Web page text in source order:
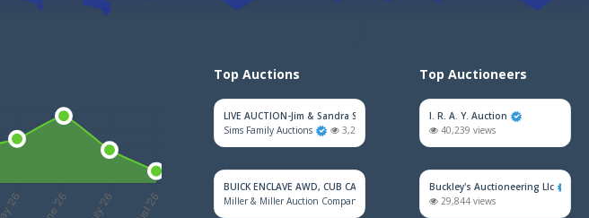
Top Auctions
LIVE AUCTION-Jim & Sandra Sadler Moving Estate
Sims Family Auctions
3,202 views
BUICK ENCLAVE AWD, CUB CADET MOWER, HOUSEHOLD FURNITURE, TRAINS &
Miller & Miller Auction Company
2,301 views
Top Auctioneers
I. R. A. Y. Auction
40,239 views
Buckley's Auctioneering Llc
29,844 views